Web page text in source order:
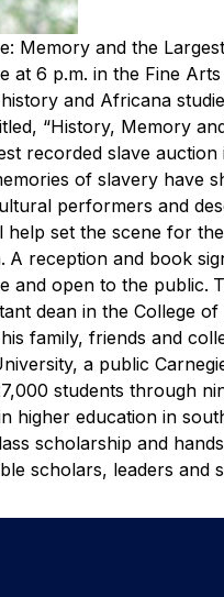
Memory and the
6 p.m. in the Fine
and Africana
“History, Memory
recorded slave
of slavery have
performers and
set the scene for
A reception and book
and open to the public.
dean in the College
family, friends and
a public
students through
higher education in
scholarship and
scholars, leaders and